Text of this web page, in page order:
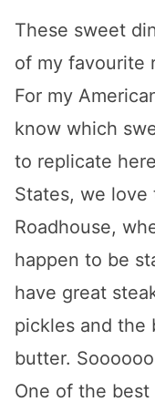
These sweet
of my favourite
For my
know which
to replicate
States, we love
Roadhouse,
happen to be
have great
pickles and the
butter.
One of the